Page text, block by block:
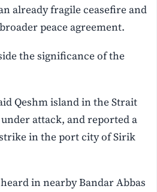
already fragile ceasefire and
peace agreement.
the significance of the
Qeshm island in the Strait
attack, and reported a
in the port city of Sirik
in nearby Bandar Abbas